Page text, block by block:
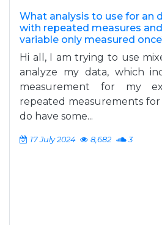
What analysis to use for an
with repeated measures
variable only measured
Hi all, I am trying to use
analyze my data, which
measurement for my
repeated measurements
do have some...
17 July 2024 8,682 3